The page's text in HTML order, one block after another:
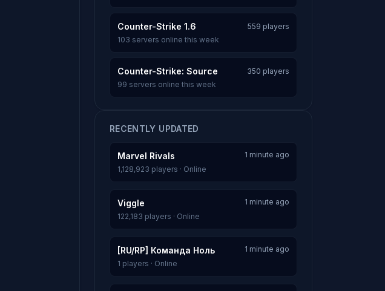
Counter-Strike 1.6
559 players
103 servers online this week
Counter-Strike: Source
350 players
99 servers online this week
RECENTLY UPDATED
Marvel Rivals
1 minute ago
1,128,923 players · Online
Viggle
1 minute ago
122,183 players · Online
[RU/RP] Команда Ноль
1 minute ago
1 players · Online